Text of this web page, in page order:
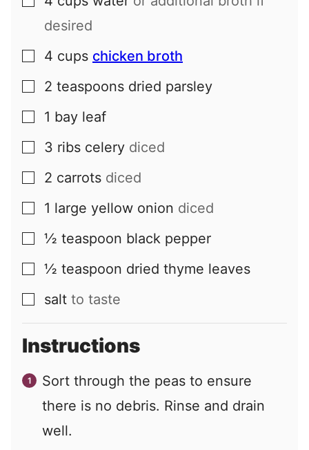
desired
▢
4 cups chicken broth
▢
2 teaspoons dried parsley
▢
1 bay leaf
▢
3 ribs celery diced
▢
2 carrots diced
▢
1 large yellow onion diced
▢
½ teaspoon black pepper
▢
½ teaspoon dried thyme leaves
▢
salt to taste
Instructions
Sort through the peas to ensure
there is no debris. Rinse and drain
well.